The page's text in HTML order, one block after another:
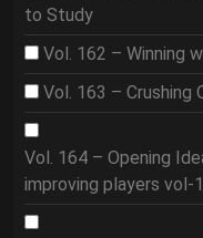
to Study
Vol. 162 – Winning
Vol. 163 – Crushing
Vol. 164 – Opening
improving players vol-1